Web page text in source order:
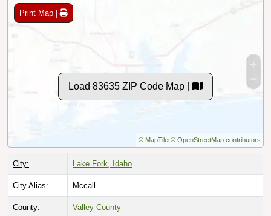
Print Map |
Load 83635 ZIP Code Map |
© MapTiler© OpenStreetMap contributors
City: Lake Fork, Idaho
City Alias: Mccall
County: Valley County